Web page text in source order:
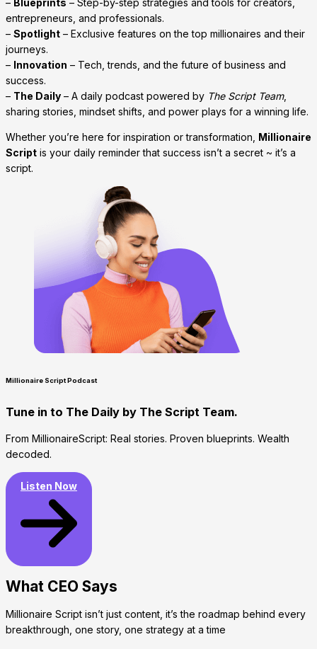
– Blueprints – Step-by-step strategies and tools for creators,
entrepreneurs, and professionals.
– Spotlight – Exclusive features on the top millionaires and their
journeys.
– Innovation – Tech, trends, and the future of business and
success.
– The Daily – A daily podcast powered by The Script Team,
sharing stories, mindset shifts, and power plays for a winning life.
Whether you’re here for inspiration or transformation, Millionaire
Script is your daily reminder that success isn’t a secret ~ it’s a
script.
Millionaire Script Podcast
Tune in to The Daily by The Script Team.​
From MillionaireScript: Real stories. Proven blueprints. Wealth
decoded.
Listen Now
What CEO Says​
Millionaire Script isn’t just content, it’s the roadmap behind every
breakthrough, one story, one strategy at a time